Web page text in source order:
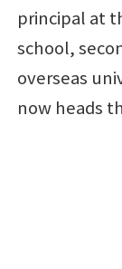
principal at
school,
overseas
now heads